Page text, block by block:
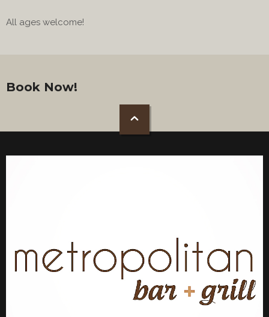
All ages welcome!
Book Now!